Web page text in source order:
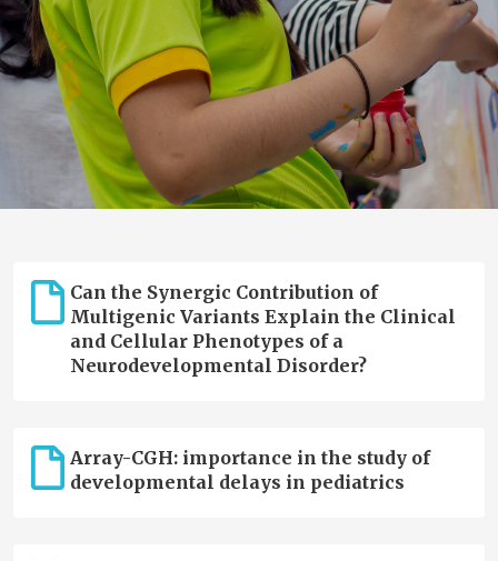
Can the Synergic Contribution of
Multigenic Variants Explain the Clinical
and Cellular Phenotypes of a
Neurodevelopmental Disorder?
Array-CGH: importance in the study of
developmental delays in pediatrics